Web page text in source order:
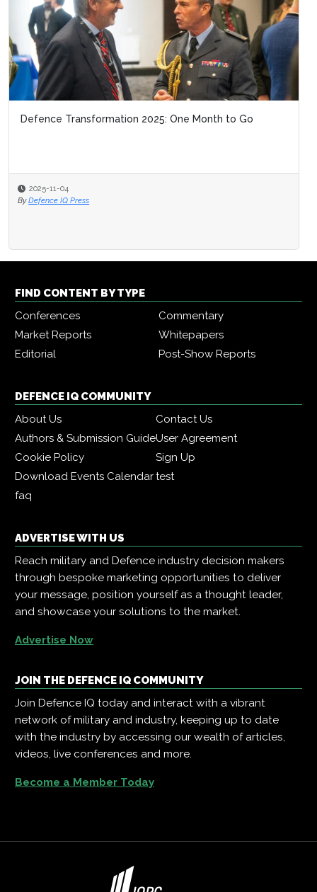
Defence Transformation 2025: One Month to Go
2025-11-04
By Defence IQ Press
FIND CONTENT BY TYPE
Conferences
Commentary
Market Reports
Whitepapers
Editorial
Post-Show Reports
DEFENCE IQ COMMUNITY
About Us
Contact Us
Authors & Submission GuideUser Agreement
Cookie Policy
Sign Up
Download Events Calendartest
faq
ADVERTISE WITH US
Reach military and Defence industry decision makers
through bespoke marketing opportunities to deliver
your message, position yourself as a thought leader,
and showcase your solutions to the market.
Advertise Now
JOIN THE DEFENCE IQ COMMUNITY
Join Defence IQ today and interact with a vibrant
network of military and industry, keeping up to date
with the industry by accessing our wealth of articles,
videos, live conferences and more.
Become a Member Today